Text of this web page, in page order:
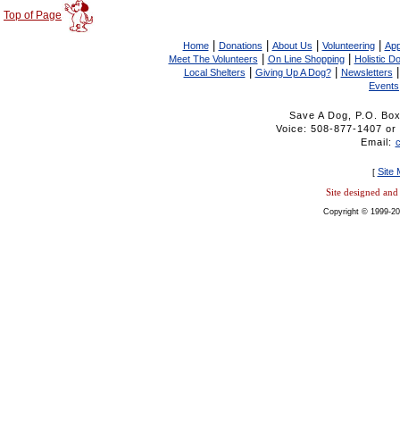
Top of Page
Home| Donations About Us Volunteering|
Meet The Volunteers
On Line Shopping|
Holistic
Local Shelters
Giving Up A Dog?| Newsletters
Events
Save A Dog, P.O.
Voice: 508-877-1407
Email:
[ Site
Site designed
Copyright © 1999-